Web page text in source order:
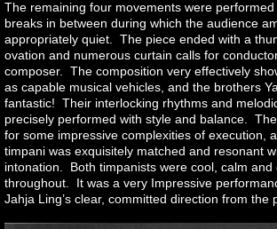
The remaining four movements were
breaks in between during which the audience
appropriately quiet. The piece ended with a
ovation and numerous curtain calls for
composer. The composition very effectively
as capable musical vehicles, and the brothers
fantastic! Their interlocking rhythms and
precisely performed with style and balance.
for some impressive complexities of execution,
timpani was exquisitely matched and resonant
intonation. Both timpanists were cool, calm and
throughout. It was a very Impressive
Jahja Ling’s clear, committed direction from the